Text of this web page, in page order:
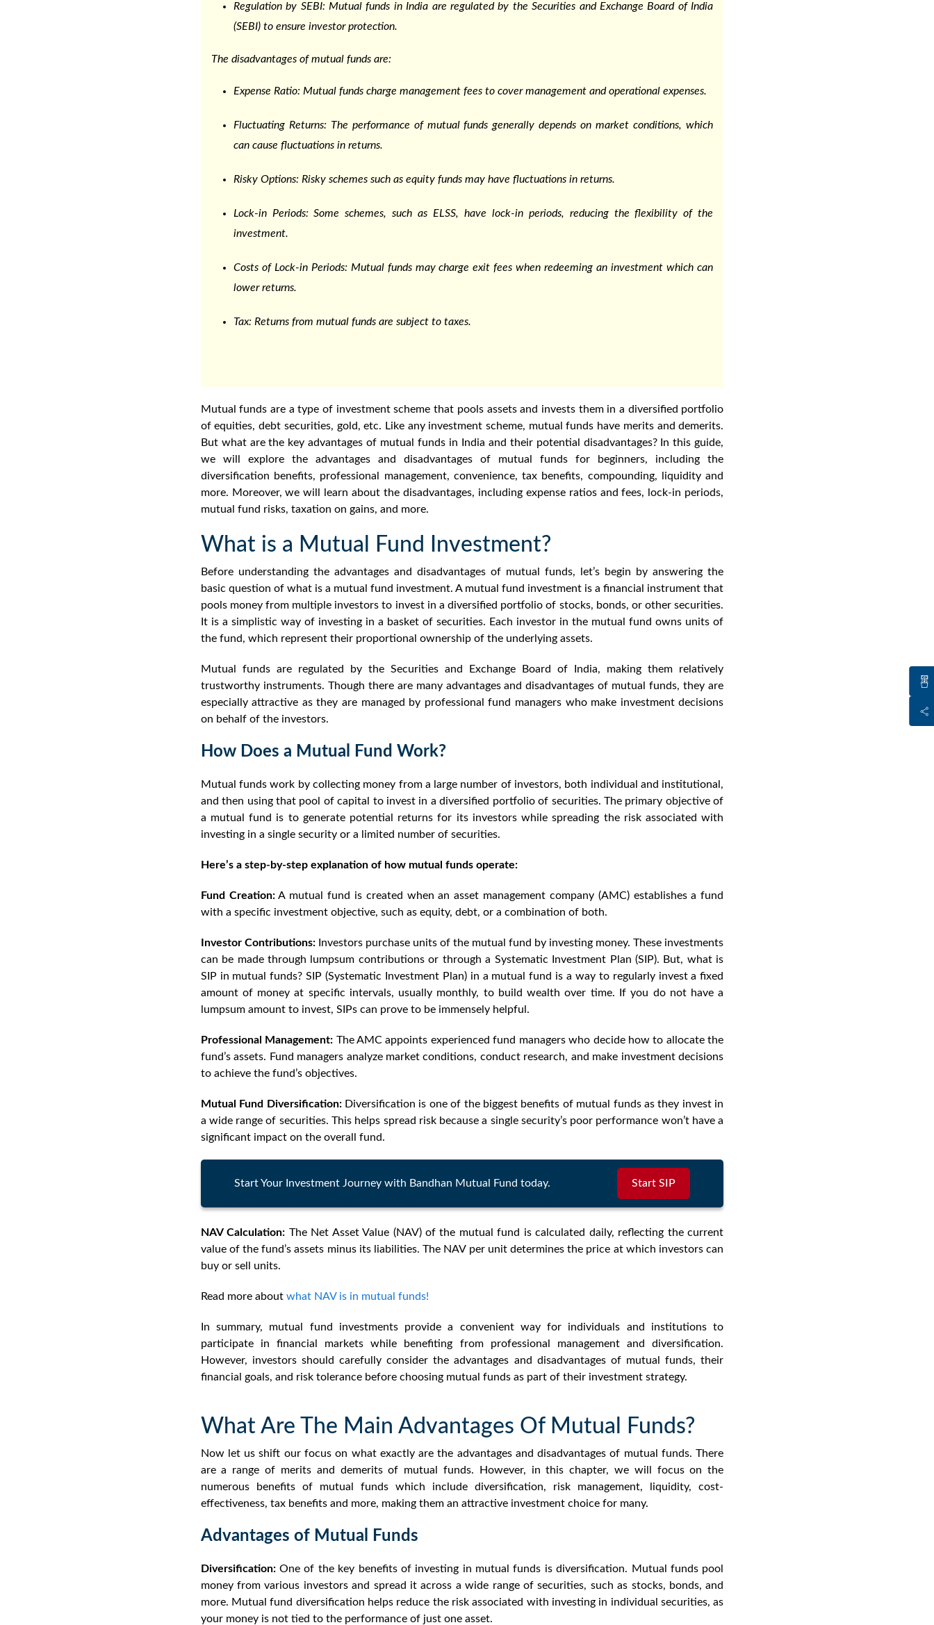
Regulation by SEBI: Mutual funds in India are regulated by the Securities and Exchange Board of India
(SEBI) to ensure investor protection.
The disadvantages of mutual funds are:
Expense Ratio: Mutual funds charge management fees to cover management and operational expenses.
Fluctuating Returns: The performance of mutual funds generally depends on market conditions, which
can cause fluctuations in returns.
Risky Options: Risky schemes such as equity funds may have fluctuations in returns.
Lock-in Periods: Some schemes, such as ELSS, have lock-in periods, reducing the flexibility of the
investment.
Costs of Lock-in Periods: Mutual funds may charge exit fees when redeeming an investment which can
lower returns.
Tax: Returns from mutual funds are subject to taxes.
Mutual funds are a type of investment scheme that pools assets and invests them in a diversified portfolio
of equities, debt securities, gold, etc. Like any investment scheme, mutual funds have merits and demerits.
But what are the keyadvantages of mutual funds in India and their potential disadvantages? In this guide,
we will explore the advantages and disadvantages of mutual funds for beginners, including the
diversification benefits, professional management, convenience, tax benefits, compounding, liquidity and
more. Moreover, we will learn about the disadvantages, including expense ratios and fees, lock-in periods,
mutual fund risks, taxation on gains, and more.
What is a Mutual Fund Investment?
Before understanding the advantages and disadvantages of mutual funds, let’s begin by answering the
basic question of what is a mutual fund investment. A mutual fund investment is a financial instrument that
pools money from multiple investors to invest in adiversified portfolio of stocks, bonds, or other securities.
It is a simplistic way of investing in a basket of securities. Each investor in the mutual fund owns units of
the fund, which represent their proportional ownership of the underlying assets.
Mutual funds are regulated by the Securities and Exchange Board of India, making them relatively
trustworthy instruments. Though there are many advantages and disadvantages of mutual funds, they are
especially attractive as they are managed by professional fund managers who make investment decisions
on behalf of the investors.
How Does a Mutual Fund Work?
Mutual funds work by collecting money from a large number of investors, both individual and institutional,
and then using that pool of capital to invest in a diversified portfolio of securities. The primary objective of
a mutual fund is to generate potential returns for its investors while spreading the risk associated with
investing in a single security or a limited number of securities.
Here’s a step-by-step explanation of how mutual funds operate:
Fund Creation:A mutual fund is created when an asset management company (AMC) establishes a fund
with a specific investment objective, such as equity, debt, or a combination of both.
Investor Contributions:Investors purchase units of the mutual fund by investing money. These investments
can be made through lumpsum contributions or through a Systematic Investment Plan (SIP). But, what is
SIP in mutual funds?SIP (Systematic Investment Plan) in a mutual fund is a way to regularly invest a fixed
amount of money at specific intervals, usually monthly, to build wealth over time. If you do not have a
lumpsum amount to invest, SIPs can prove to be immensely helpful.
Professional Management: The AMC appoints experienced fund managers who decide how to allocate the
fund’s assets. Fund managers analyze market conditions, conduct research, and make investment decisions
to achieve the fund’s objectives.
Mutual Fund Diversification:Diversification is one of the biggest benefits of mutual funds as they invest in
a wide range of securities. This helps spread risk because a single security’s poor performance won’t have a
significant impact on the overall fund.
Start Your Investment Journey with Bandhan Mutual Fund today. Start SIP
NAV Calculation: The Net Asset Value (NAV) of the mutual fund is calculated daily, reflecting the current
value of the fund’s assets minus its liabilities. The NAV per unit determines the price at which investors can
buy or sell units.
Read more about what NAV is in mutual funds!
In summary, mutual fund investments provide a convenient way for individuals and institutions to
participate in financial markets while benefiting from professional management and diversification.
However, investors should carefully consider the advantages and disadvantages of mutual funds, their
financial goals, and risk tolerance before choosing mutual funds as part of their investment strategy.
What Are The Main Advantages Of Mutual Funds?
Now let us shift our focus on what exactly are the advantages and disadvantages of mutualfunds. There
are a range of merits and demerits of mutual funds. However, in this chapter, we will focus on the
numerous
benefits of mutual fundswhich include diversification, risk management, liquidity, cost-
effectiveness, tax benefits and more, making them an attractive investment choice for many.
Advantages of Mutual Funds
Diversification:One of the key benefits of investing in mutual funds is diversification. Mutual funds pool
money from various investors and spread it across a wide range of securities, such as stocks, bonds, and
more. Mutual fund diversification helps reduce the risk associated with investing in individual securities, as
your money is not tied to the performance of just one asset.